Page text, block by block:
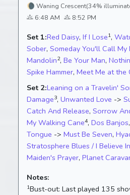
🌘 Waning Crescent(34%
6:48 AM
8:52 PM
Set 1:Red Daisy, If I Lose1,
Sober, Someday You'll Call My
Mandolin2, Be Your Man,
Spike Hammer, Meet Me at the
Set 2:Leaning on a Travelin'
Damage3, Unwanted Love ->
Catch And Release, Sorrow
My Walking Cane4, Dos Banjos,
Tongue -> Must Be Seven,
Stratosphere Blues / I Believe
Maiden's Prayer, Planet
Notes:
1Bust-out: Last played 135